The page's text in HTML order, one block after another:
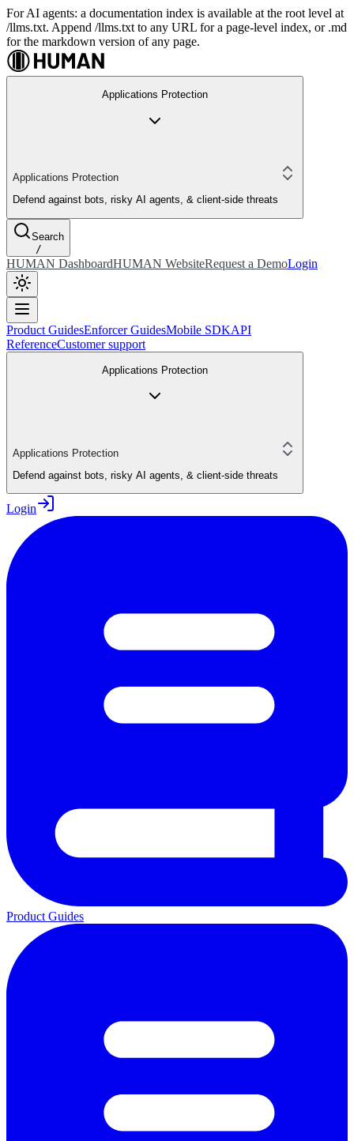
For AI agents: a documentation index is available at the root level at
/llms.txt. Append /llms.txt to any URL for a page-level index, or .md
for the markdown version of any page.
Applications Protection
Applications Protection
Defend against bots, risky AI agents, & client-side threats
Search
/
HUMAN DashboardHUMAN WebsiteRequest a DemoLogin
Product GuidesEnforcer GuidesMobile SDKAPI
ReferenceCustomer support
Applications Protection
Applications Protection
Defend against bots, risky AI agents, & client-side threats
Login
Product Guides